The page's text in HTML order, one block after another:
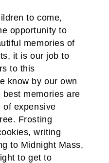
to come,
opportunity to
memories of
it is our job to
to this
know by our own
memories are
of expensive
Frosting
writing
to Midnight Mass,
to get to